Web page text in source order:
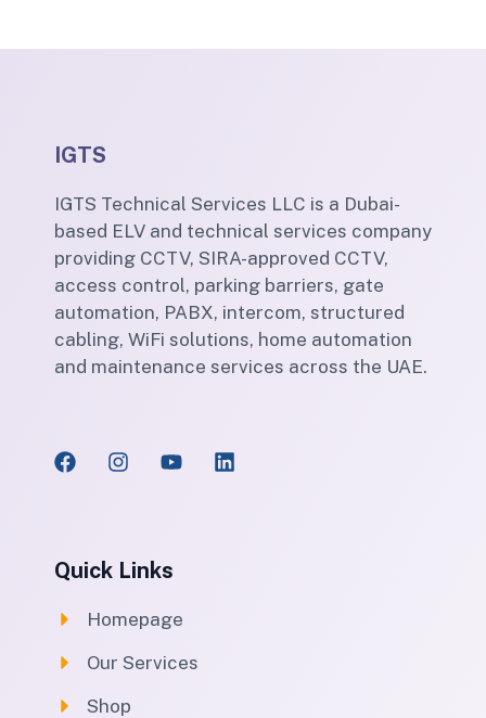
IGTS
IGTS Technical Services LLC is a Dubai-
based ELV and technical services company
providing CCTV, SIRA-approved CCTV,
access control, parking barriers, gate
automation, PABX, intercom, structured
cabling, WiFi solutions, home automation
and maintenance services across the UAE.
Quick Links
Homepage
Our Services
Shop